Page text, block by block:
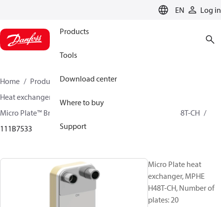
EN Log in
Products
Tools
Download center
Where to buy
Support
Home Products
Climate Solutions for cooling
Heat exchangers
Micro Plate™ Brazed Plate Heat Exchangers
MPHE H48T-CH
111B7533
Micro Plate heat
exchanger, MPHE
H48T-CH, Number of
plates: 20